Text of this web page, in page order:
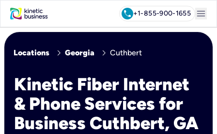
call+1-855-900-1655 menu
Locations chevron_right Georgia chevron_right Cuthbert
Kinetic Fiber Internet
& Phone Services for
Business Cuthbert, GA